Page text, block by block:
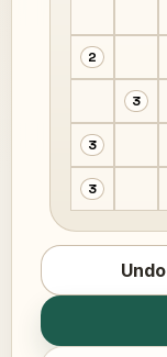
2
3
3
3
Undo